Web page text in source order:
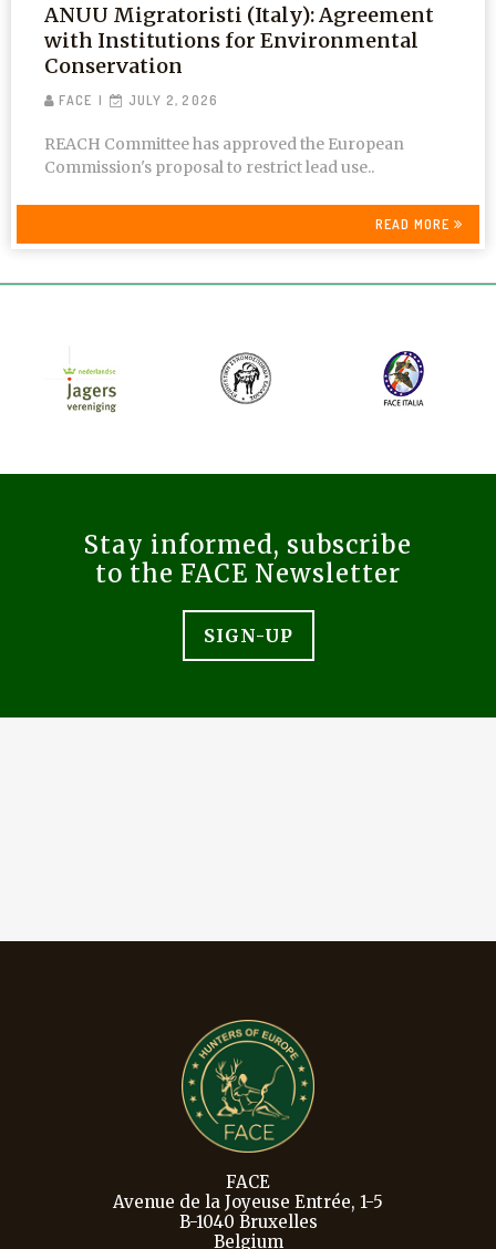
ANUU Migratoristi (Italy): Agreement
with Institutions for Environmental
Conservation
FACE JULY 2, 2026
REACH Committee has approved the European
Commission's proposal to restrict lead use..
READ MORE
Stay informed, subscribe
to the FACE Newsletter
SIGN-UP
FACE
Avenue de la Joyeuse Entrée, 1-5
B-1040 Bruxelles
Belgium